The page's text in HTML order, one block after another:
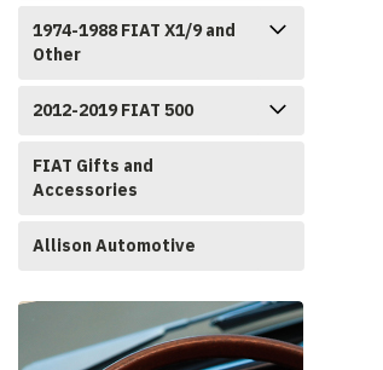
1974-1988 FIAT X1/9 and
Other
2012-2019 FIAT 500
FIAT Gifts and
Accessories
Allison Automotive